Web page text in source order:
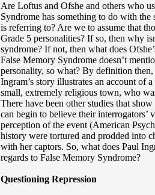
Are Loftus and Ofshe and others who
Syndrome has something to do with
is referring to? Are we to assume that
Grade 5 personalities? If so, then why
syndrome? If not, then what does
False Memory Syndrome doesn’t
personality, so what? By definition
Ingram’s story illustrates an account of
small, extremely religious town, who
There have been other studies that
can begin to believe their interrogators’
perception of the event (American
history were tortured and prodded into
with her captors. So, what does Paul
regards to False Memory Syndrome?
Questioning Repression